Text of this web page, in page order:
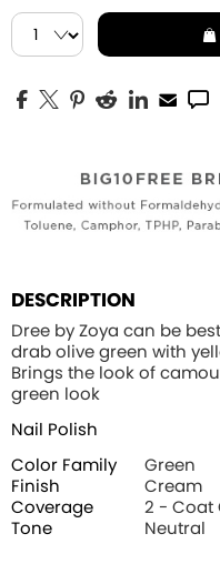
DESCRIPTION
Dree by Zoya can be
drab olive green with
Brings the look of
green look
Nail Polish
Color Family
Green
Finish
Cream
Coverage
2 - Coat
Tone
Neutral